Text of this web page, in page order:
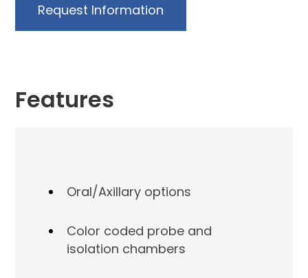
Request Information
Features
Oral/Axillary options
Color coded probe and
isolation chambers